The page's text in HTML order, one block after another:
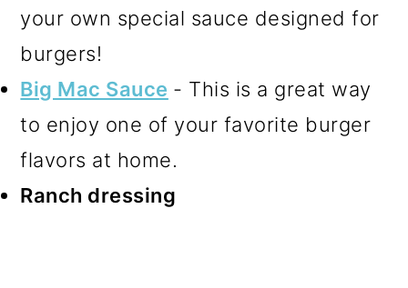
your own special sauce designed for
burgers!
Big Mac Sauce - This is a great way
to enjoy one of your favorite burger
flavors at home.
Ranch dressing